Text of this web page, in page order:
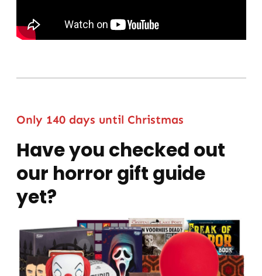
Only 140 days until Christmas
Have you checked out
our horror gift guide
yet?